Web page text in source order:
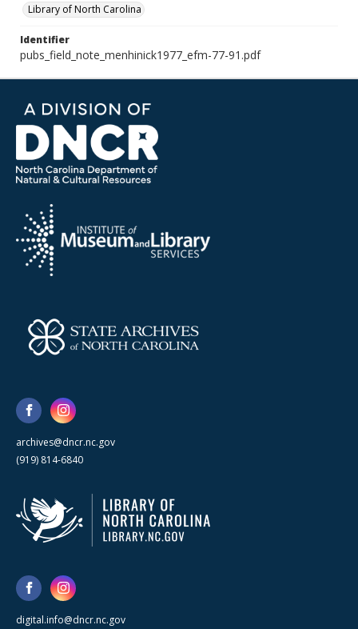
Library of North Carolina
Identifier
pubs_field_note_menhinick1977_efm-77-91.pdf
archives@dncr.nc.gov
(919) 814-6840
digital.info@dncr.nc.gov